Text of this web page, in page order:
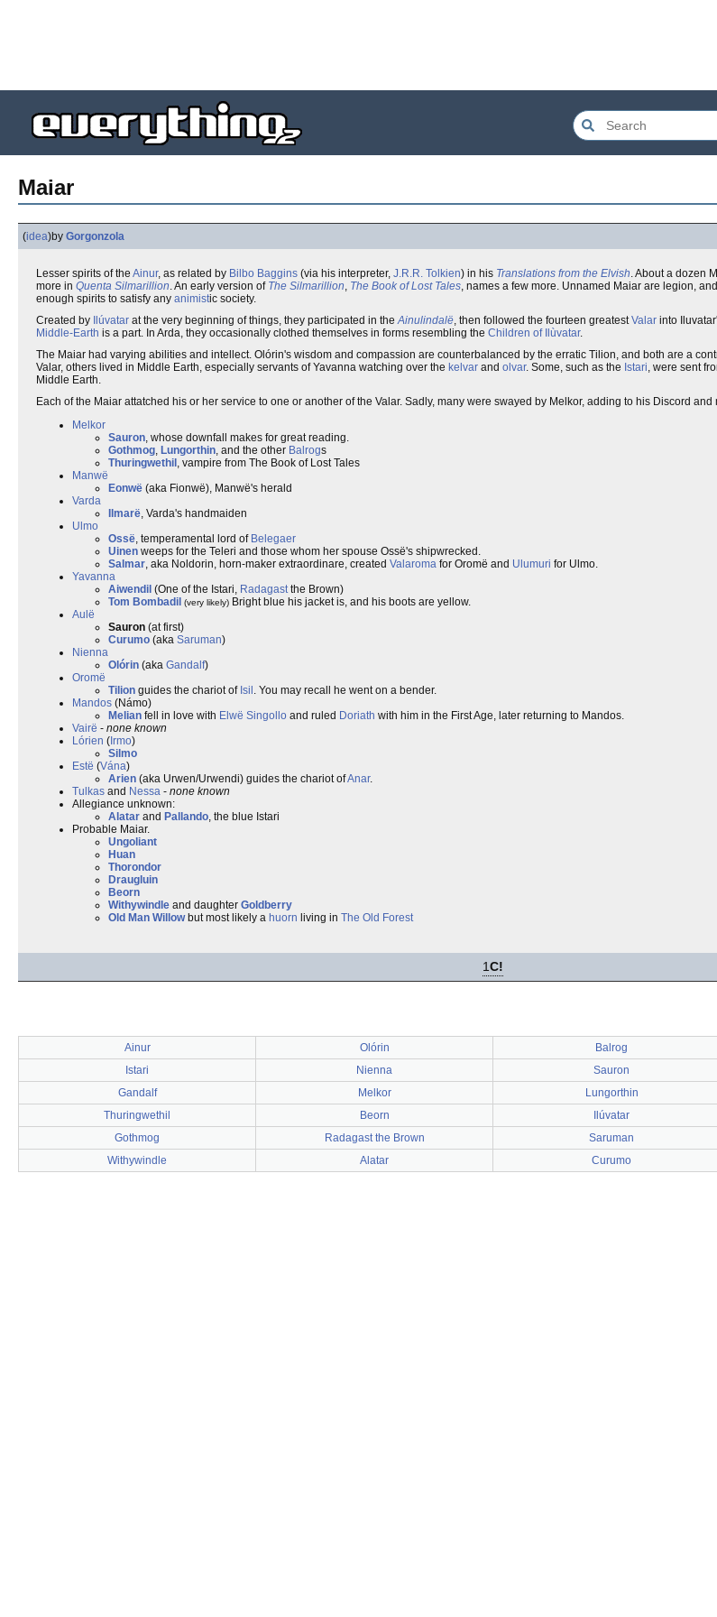
Maiar
(idea)by Gorgonzola
Lesser spirits of the Ainur, as related by Bilbo Baggins (via his interpreter, J.R.R. Tolkien) in his Translations from the Elvish. About a dozen
more in Quenta Silmarillion. An early version of The Silmarillion, The Book of Lost Tales, names a few more. Unnamed Maiar are legion,
enough spirits to satisfy any animistic society.
Created by
Ilúvatar at the very beginning of things, they participated in theAinulindalë, then followed the fourteen greatestValar into
Middle-Earth is a part. In Arda, they occasionally clothed themselves in forms resembling the Children of Ilùvatar.
The Maiar had varying abilities and intellect. Olórin's wisdom and compassion are counterbalanced by the erratic Tilion, and both are a
Valar, others lived in Middle Earth, especially servants of Yavanna watching over the kelvar and olvar. Some, such as the Istari, were sent
Middle Earth.
Each of the Maiar attatched his or her service to one or another of the Valar. Sadly, many were swayed by Melkor, adding to his Discord and
Melkor
Sauron, whose downfall makes for great reading.
Gothmog, Lungorthin, and the other Balrogs
Thuringwethil , vampire from The Book of Lost Tales
Manwë
Eonwë (aka Fionwë), Manwë's herald
Varda
Ilmarë, Varda's handmaiden
Ulmo
Ossë, temperamental lord of Belegaer
Uinen weeps for the Teleri and those whom her spouse Ossë's shipwrecked.
Salmar, aka Noldorin, horn-maker extraordinare, created Valaroma for Oromë and Ulumuri for Ulmo.
Yavanna
Aiwendil (One of the Istari, Radagastthe Brown)
Tom Bombadil (very likely) Bright blue his jacket is, and his boots are yellow.
Aulë
Sauron (at first)
Curumo (aka Saruman)
Nienna
Olórin (aka Gandalf)
Oromë
Tilion guides the chariot of Isil . You may recall he went on a bender.
Mandos (Námo)
Melian fell in love with Elwë Singollo and ruled Doriath with him in the First Age, later returning to Mandos.
Vairë - none known
Lórien ( Irmo)
Silmo
Estë (Vána)
Arien (aka Urwen/Urwendi) guides the chariot ofAnar.
Tulkas and Nessa - none known
Allegiance unknown:
Alatar and Pallando, the blue Istari
Probable Maiar.
Ungoliant
Huan
Thorondor
Draugluin
Beorn
Withywindle and daughter Goldberry
Old Man Willowbut most likely a huorn living in The Old Forest
1C!
Ainur Olórin Balrog
Istari
Nienna Sauron
Gandalf
Melkor Lungorthin
Thuringwethil
Beorn Ilúvatar
Gothmog
Radagast the Brown Saruman
Withywindle
Alatar Curumo